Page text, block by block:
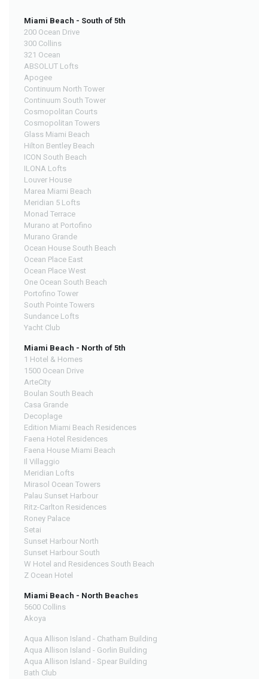
Miami Beach - South of 5th
200 Ocean Drive
300 Collins
321 Ocean
ABSOLUT Lofts
Apogee
Continuum North Tower
Continuum South Tower
Cosmopolitan Courts
Cosmopolitan Towers
Glass Miami Beach
Hilton Bentley Beach
ICON South Beach
ILONA Lofts
Louver House
Marea Miami Beach
Meridian 5 Lofts
Monad Terrace
Murano at Portofino
Murano Grande
Ocean House South Beach
Ocean Place East
Ocean Place West
One Ocean South Beach
Portofino Tower
South Pointe Towers
Sundance Lofts
Yacht Club
Miami Beach - North of 5th
1 Hotel & Homes
1500 Ocean Drive
ArteCity
Boulan South Beach
Casa Grande
Decoplage
Edition Miami Beach Residences
Faena Hotel Residences
Faena House Miami Beach
Il Villaggio
Meridian Lofts
Mirasol Ocean Towers
Palau Sunset Harbour
Ritz-Carlton Residences
Roney Palace
Setai
Sunset Harbour North
Sunset Harbour South
W Hotel and Residences South Beach
Z Ocean Hotel
Miami Beach - North Beaches
5600 Collins
Akoya
Aqua Allison Island - Chatham Building
Aqua Allison Island - Gorlin Building
Aqua Allison Island - Spear Building
Bath Club